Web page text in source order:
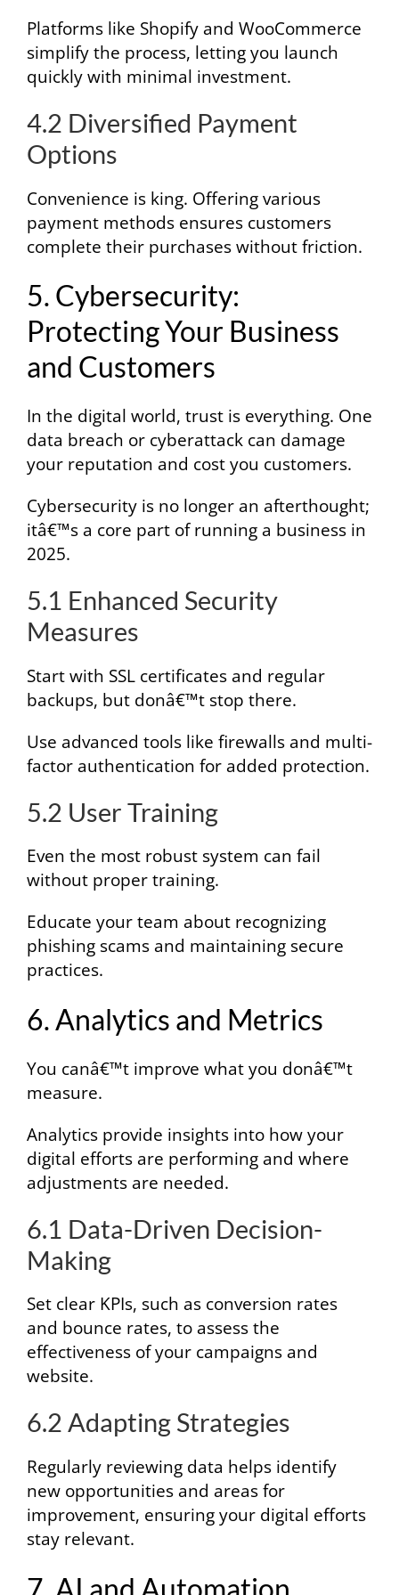
Platforms like Shopify and WooCommerce
simplify the process, letting you launch
quickly with minimal investment.
4.2 Diversified Payment
Options
Convenience is king. Offering various
payment methods ensures customers
complete their purchases without friction.
5. Cybersecurity:
Protecting Your Business
and Customers
In the digital world, trust is everything. One
data breach or cyberattack can damage
your reputation and cost you customers.
Cybersecurity is no longer an afterthought;
itâ€™s a core part of running a business in
2025.
5.1 Enhanced Security
Measures
Start with SSL certificates and regular
backups, but donâ€™t stop there.
Use advanced tools like firewalls and multi-
factor authentication for added protection.
5.2 User Training
Even the most robust system can fail
without proper training.
Educate your team about recognizing
phishing scams and maintaining secure
practices.
6. Analytics and Metrics
You canâ€™t improve what you donâ€™t
measure.
Analytics provide insights into how your
digital efforts are performing and where
adjustments are needed.
6.1 Data-Driven Decision-
Making
Set clear KPIs, such as conversion rates
and bounce rates, to assess the
effectiveness of your campaigns and
website.
6.2 Adapting Strategies
Regularly reviewing data helps identify
new opportunities and areas for
improvement, ensuring your digital efforts
stay relevant.
7. AI and Automation